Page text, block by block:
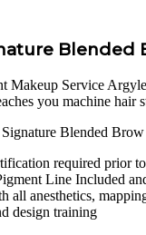
Blended
Makeup Service
you machine
Blended
required prior
Line Included
all anesthetics,
design training